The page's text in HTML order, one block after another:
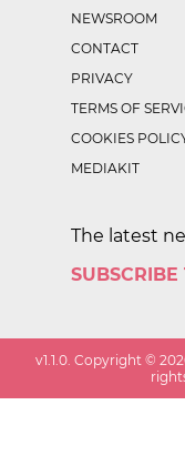
NEWSROOM
CONTACT
PRIVACY
TERMS OF
COOKIES
MEDIAKIT
The latest
v1.1.0 . Copyright ©